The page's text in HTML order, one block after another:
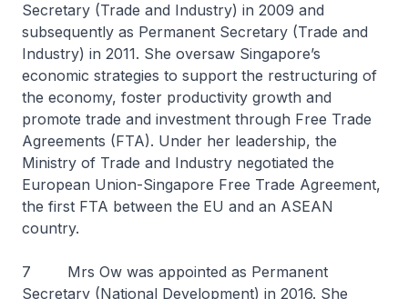
Secretary (Trade and Industry) in 2009 and
subsequently as Permanent Secretary (Trade and
Industry) in 2011. She oversaw Singapore’s
economic strategies to support the restructuring of
the economy, foster productivity growth and
promote trade and investment through Free Trade
Agreements (FTA). Under her leadership, the
Ministry of Trade and Industry negotiated the
European Union-Singapore Free Trade Agreement,
the first FTA between the EU and an ASEAN
country.
7 Mrs Ow was appointed as Permanent
Secretary (National Development) in 2016. She